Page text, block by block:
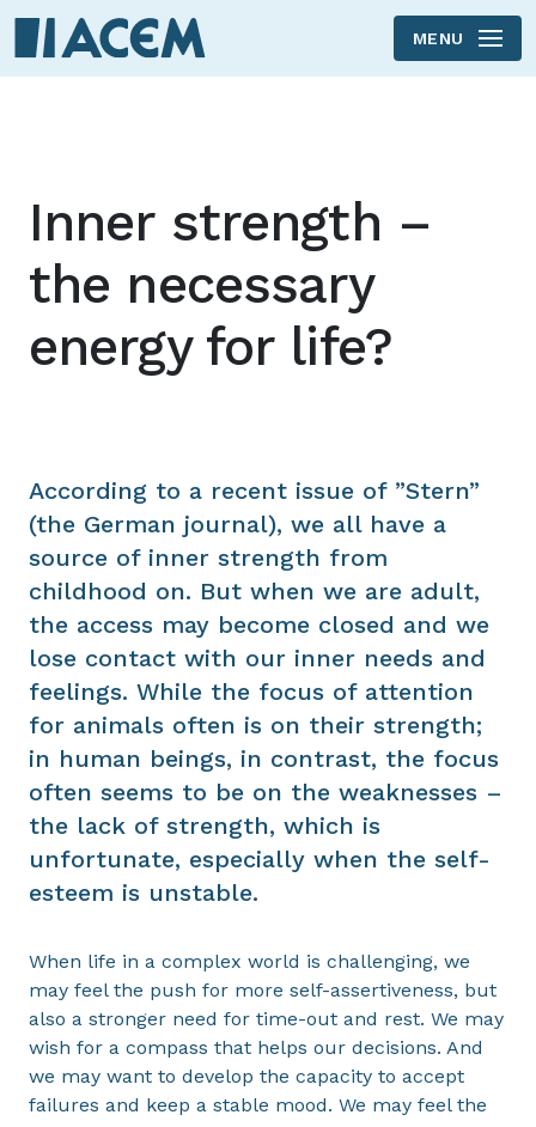
Skip to main content
MENU
Inner strength –
the necessary
energy for life?
According to a recent issue of ”Stern”
(the German journal), we all have a
source of inner strength from
childhood on. But when we are adult,
the access may become closed and we
lose contact with our inner needs and
feelings. While the focus of attention
for animals often is on their strength;
in human beings, in contrast, the focus
often seems to be on the weaknesses –
the lack of strength, which is
unfortunate, especially when the self-
esteem is unstable.
When life in a complex world is challenging, we
may feel the push for more self-assertiveness, but
also a stronger need for time-out and rest. We may
wish for a compass that helps our decisions. And
we may want to develop the capacity to accept
failures and keep a stable mood. We may feel the